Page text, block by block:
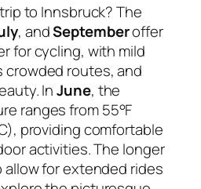
to Innsbruck? The
, andSeptemberoffer
for cycling, with mild
routes, and
InJune, the
ranges from 55°F
providing comfortable
activities. The longer
for extended rides